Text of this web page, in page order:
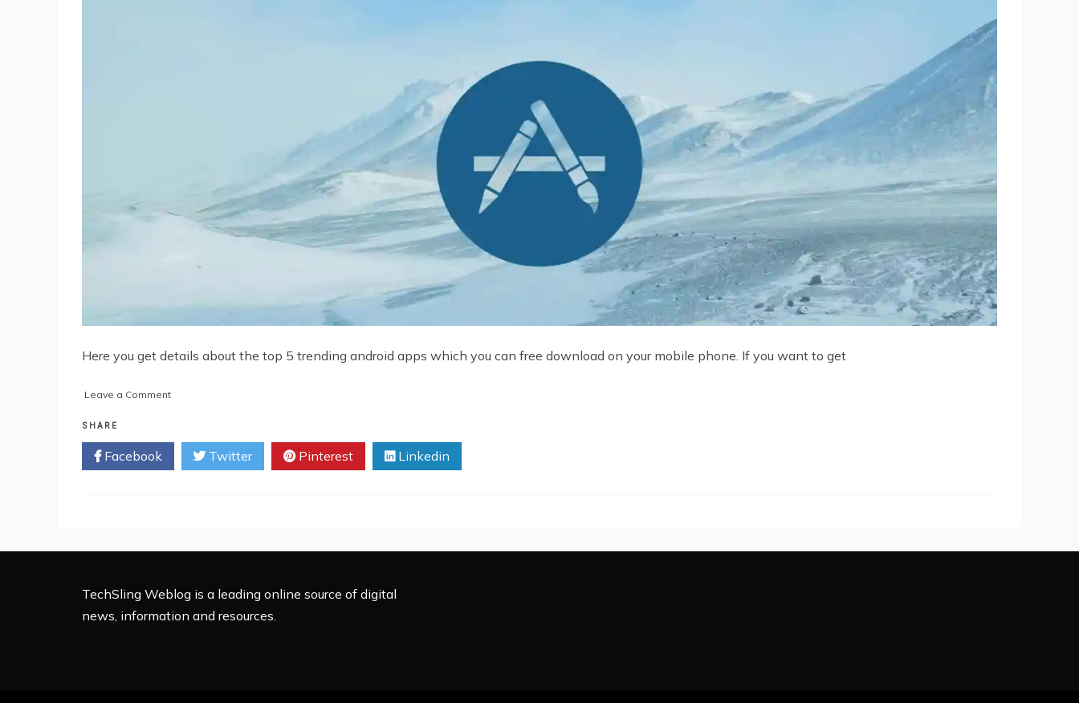
Here you get details about the top 5 trending android apps which you can free download on your mobile phone. If you want to get
Leave a Commenton
Trending
Android
Apps
SHARE
Facebook Twitter Pinterest Linkedin
TechSling Weblog is a leading online source of digital
news, information and resources.